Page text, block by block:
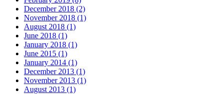
December 2018 (2)
November 2018 (1)
August 2018 (1)
June 2018 (1)
January 2018 (1)
June 2015 (1)
January 2014 (1)
December 2013 (1)
November 2013 (1)
August 2013 (1)